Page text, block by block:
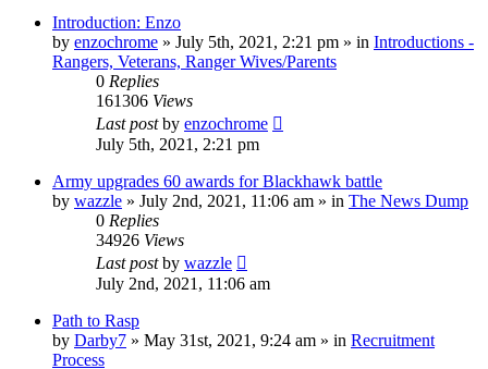
Introduction: Enzo
by enzochrome » July 5th, 2021, 2:21 pm » in Introductions -
Rangers, Veterans, Ranger Wives/Parents
0 Replies
161306 Views
Last postby enzochrome
July 5th, 2021, 2:21 pm
Army upgrades 60 awards for Blackhawk battle
by wazzle » July 2nd, 2021, 11:06 am » in The News Dump
0 Replies
34926 Views
Last postby wazzle
July 2nd, 2021, 11:06 am
Path to Rasp
by Darby7 » May 31st, 2021, 9:24 am » in Recruitment
Process